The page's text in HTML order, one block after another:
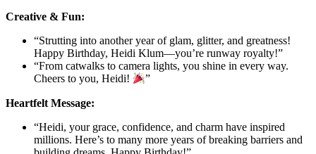
Creative & Fun:
“Strutting into another year of glam, glitter, and greatness!
Happy Birthday, Heidi Klum—you’re runway royalty!”
“From catwalks to camera lights, you shine in every way.
Cheers to you, Heidi!
”
Heartfelt Message:
“Heidi, your grace, confidence, and charm have inspired
millions. Here’s to many more years of breaking barriers and